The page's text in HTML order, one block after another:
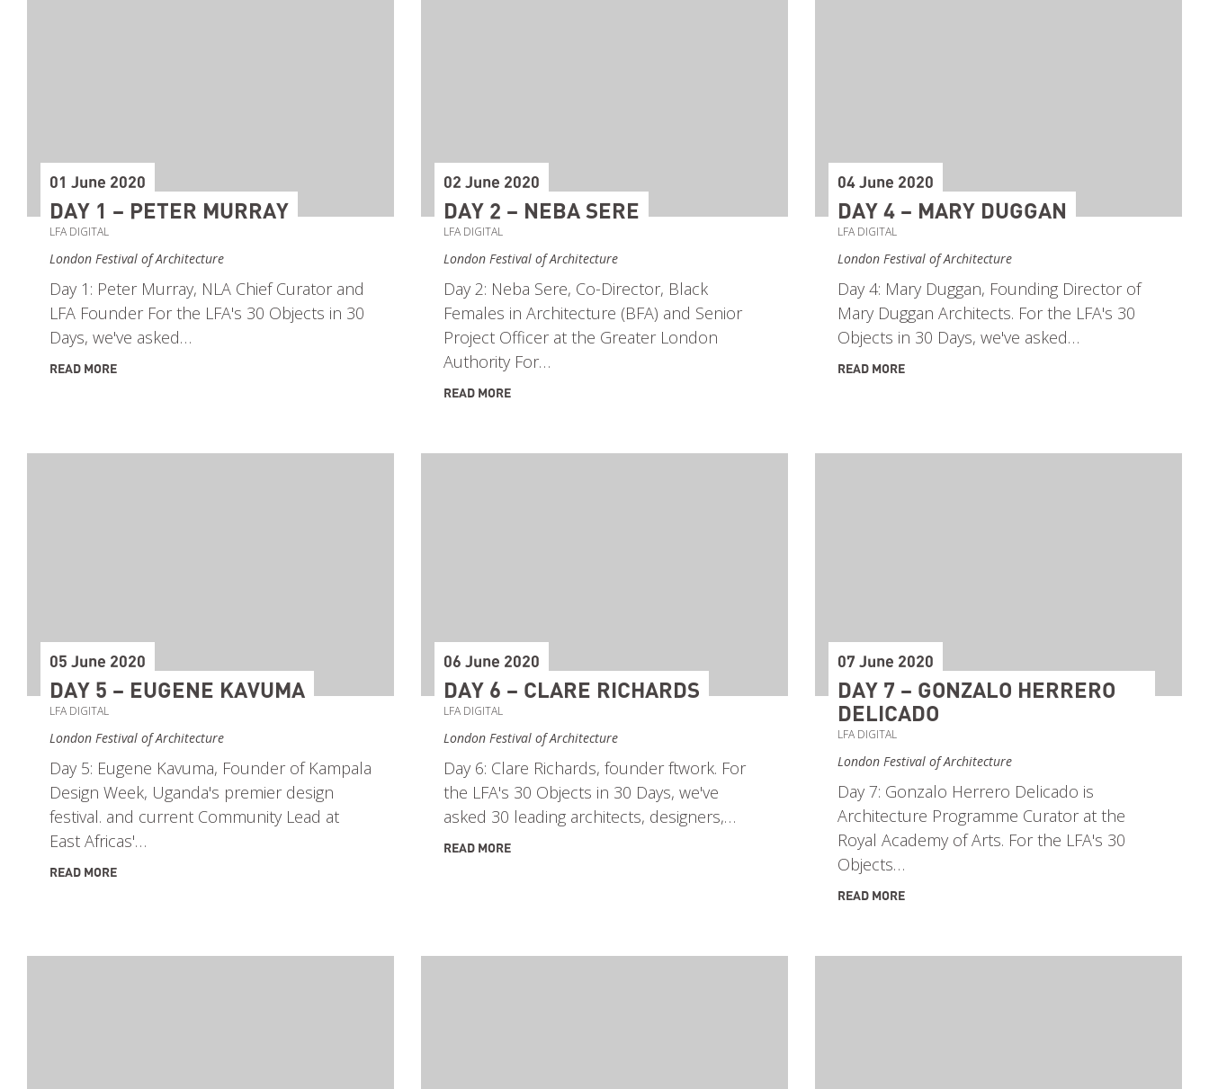
01 June 2020
DAY 1 – PETER MURRAY
LFA DIGITAL
London Festival of Architecture
Day 1: Peter Murray, NLA Chief Curator and
LFA Founder For the LFA's 30 Objects in 30
Days, we've asked…
READ MORE
02 June 2020
DAY 2 – NEBA SERE
LFA DIGITAL
London Festival of Architecture
Day 2: Neba Sere, Co-Director, Black
Females in Architecture (BFA) and Senior
Project Officer at the Greater London
Authority For…
READ MORE
04 June 2020
DAY 4 – MARY DUGGAN
LFA DIGITAL
London Festival of Architecture
Day 4: Mary Duggan, Founding Director of
Mary Duggan Architects. For the LFA's 30
Objects in 30 Days, we've asked…
READ MORE
05 June 2020
DAY 5 – EUGENE KAVUMA
LFA DIGITAL
London Festival of Architecture
Day 5: Eugene Kavuma, Founder of Kampala
Design Week, Uganda's premier design
festival. and current Community Lead at
East Africas'…
READ MORE
06 June 2020
DAY 6 – CLARE RICHARDS
LFA DIGITAL
London Festival of Architecture
Day 6: Clare Richards, founder ftwork. For
the LFA's 30 Objects in 30 Days, we've
asked 30 leading architects, designers,…
READ MORE
07 June 2020
DAY 7 – GONZALO HERRERO
DELICADO
LFA DIGITAL
London Festival of Architecture
Day 7: Gonzalo Herrero Delicado is
Architecture Programme Curator at the
Royal Academy of Arts. For the LFA's 30
Objects…
READ MORE